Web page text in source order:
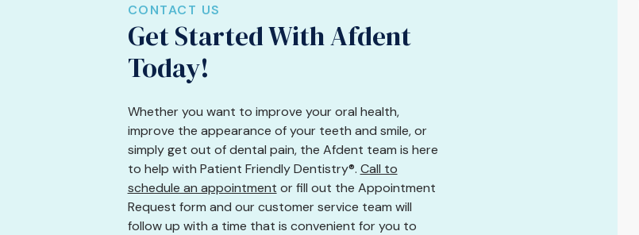
CONTACT US
Get Started With Afdent
Today!
Whether you want to improve your oral health,
improve the appearance of your teeth and smile, or
simply get out of dental pain, the Afdent team is here
to help with Patient Friendly Dentistry®. Call to
schedule an appointment or fill out the Appointment
Request form and our customer service team will
follow up with a time that is convenient for you to